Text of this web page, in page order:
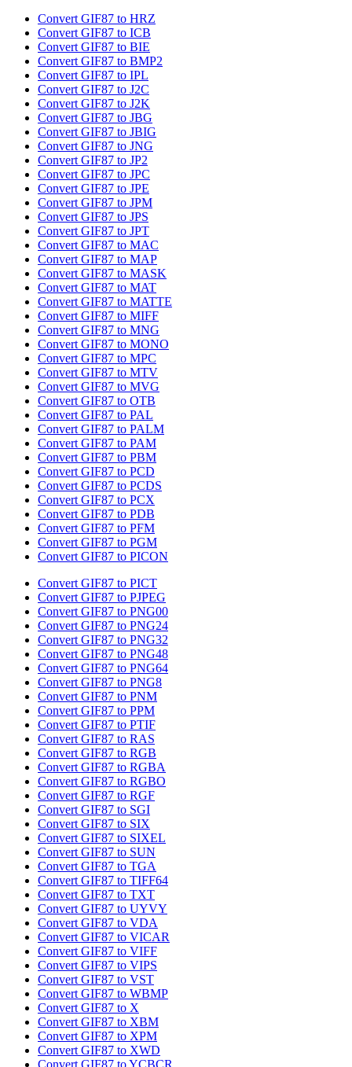
Convert GIF87 to HRZ
Convert GIF87 to ICB
Convert GIF87 to BIE
Convert GIF87 to BMP2
Convert GIF87 to IPL
Convert GIF87 to J2C
Convert GIF87 to J2K
Convert GIF87 to JBG
Convert GIF87 to JBIG
Convert GIF87 to JNG
Convert GIF87 to JP2
Convert GIF87 to JPC
Convert GIF87 to JPE
Convert GIF87 to JPM
Convert GIF87 to JPS
Convert GIF87 to JPT
Convert GIF87 to MAC
Convert GIF87 to MAP
Convert GIF87 to MASK
Convert GIF87 to MAT
Convert GIF87 to MATTE
Convert GIF87 to MIFF
Convert GIF87 to MNG
Convert GIF87 to MONO
Convert GIF87 to MPC
Convert GIF87 to MTV
Convert GIF87 to MVG
Convert GIF87 to OTB
Convert GIF87 to PAL
Convert GIF87 to PALM
Convert GIF87 to PAM
Convert GIF87 to PBM
Convert GIF87 to PCD
Convert GIF87 to PCDS
Convert GIF87 to PCX
Convert GIF87 to PDB
Convert GIF87 to PFM
Convert GIF87 to PGM
Convert GIF87 to PICON
Convert GIF87 to PICT
Convert GIF87 to PJPEG
Convert GIF87 to PNG00
Convert GIF87 to PNG24
Convert GIF87 to PNG32
Convert GIF87 to PNG48
Convert GIF87 to PNG64
Convert GIF87 to PNG8
Convert GIF87 to PNM
Convert GIF87 to PPM
Convert GIF87 to PTIF
Convert GIF87 to RAS
Convert GIF87 to RGB
Convert GIF87 to RGBA
Convert GIF87 to RGBO
Convert GIF87 to RGF
Convert GIF87 to SGI
Convert GIF87 to SIX
Convert GIF87 to SIXEL
Convert GIF87 to SUN
Convert GIF87 to TGA
Convert GIF87 to TIFF64
Convert GIF87 to TXT
Convert GIF87 to UYVY
Convert GIF87 to VDA
Convert GIF87 to VICAR
Convert GIF87 to VIFF
Convert GIF87 to VIPS
Convert GIF87 to VST
Convert GIF87 to WBMP
Convert GIF87 to X
Convert GIF87 to XBM
Convert GIF87 to XPM
Convert GIF87 to XWD